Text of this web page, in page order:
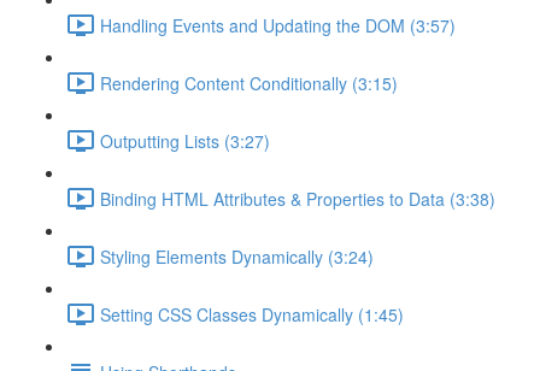
Handling Events and Updating the DOM (3:57)
Rendering Content Conditionally (3:15)
Outputting Lists (3:27)
Binding HTML Attributes & Properties to Data (3:38)
Styling Elements Dynamically (3:24)
Setting CSS Classes Dynamically (1:45)